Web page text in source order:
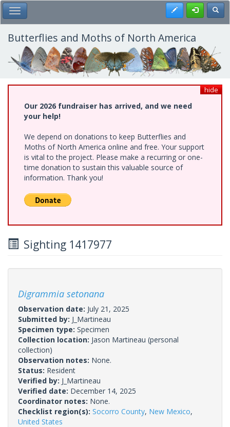
Skip
to
main
content
Toggle Main Menu Register
Butterflies and Moths of North America
hide
Our 2026 fundraiser has arrived, and we need
your help!
We depend on donations to keep Butterflies and
Moths of North America online and free. Your support
is vital to the project. Please make a recurring or one-
time donation to sustain this valuable source of
information. Thank you!
Sighting 1417977
Digrammia setonana
Observation date: July 21, 2025
Submitted by: J_Martineau
Specimen type: Specimen
Collection location: Jason Martineau (personal
collection)
Observation notes: None.
Status: Resident
Verified by: J_Martineau
Verified date: December 14, 2025
Coordinator notes: None.
Checklist region(s): Socorro County, New Mexico,
United States